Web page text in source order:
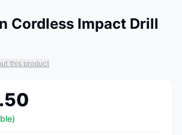
Cordless Impact Drill
this product